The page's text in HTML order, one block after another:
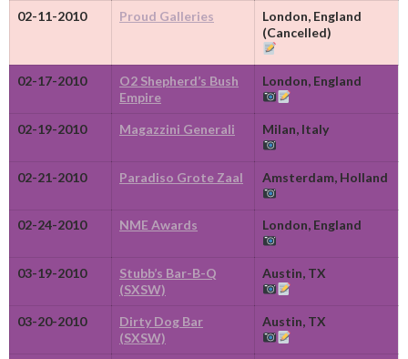
02-11-2010 Proud Galleries
London, England
(Cancelled)
02-17-2010
O2 Shepherd’s Bush
Empire
London, England
02-19-2010 Magazzini Generali Milan, Italy
02-21-2010 Paradiso Grote Zaal Amsterdam, Holland
02-24-2010 NME Awards London, England
03-19-2010
Stubb’s Bar-B-Q
(SXSW)
Austin, TX
03-20-2010
Dirty Dog Bar
(SXSW)
Austin, TX